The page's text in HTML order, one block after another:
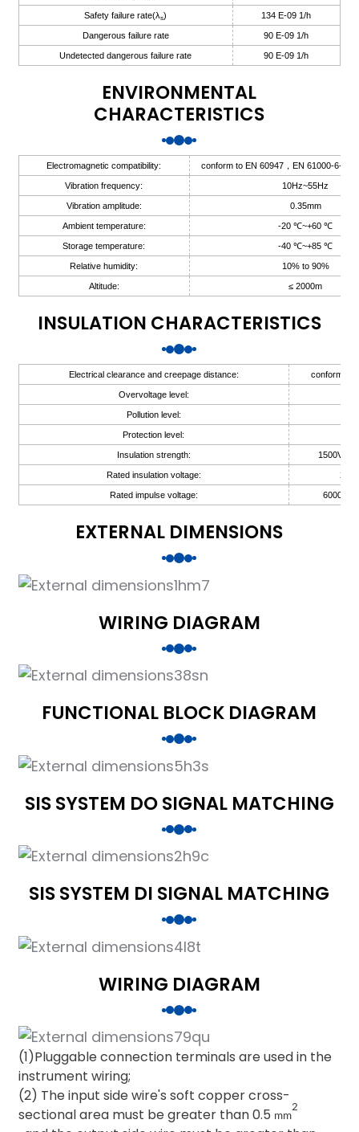
Safety failure rate(λs) 134 E-09 1/h
Dangerous failure rate 90 E-09 1/h
Undetected dangerous failure rate 90 E-09 1/h
ENVIRONMENTAL
CHARACTERISTICS
Electromagnetic compatibility: conform to EN 60947，EN 61000-6-2，
Vibration frequency: 10Hz~55Hz
Vibration amplitude: 0.35mm
Ambient temperature: -20 ℃~+60 ℃
Storage temperature: -40 ℃~+85 ℃
Relative humidity: 10% to 90%
Altitude: ≤ 2000m
INSULATION CHARACTERISTICS
Electrical clearance and creepage distance: conform to
Overvoltage level:
Pollution level:
Protection level:
Insulation strength: 1500V
Rated insulation voltage:
Rated impulse voltage: 6000V
EXTERNAL DIMENSIONS
WIRING DIAGRAM
FUNCTIONAL BLOCK DIAGRAM
SIS SYSTEM DO SIGNAL MATCHING
SIS SYSTEM DI SIGNAL MATCHING
WIRING DIAGRAM
(1)Pluggable connection terminals are used in the
instrument wiring;
(2) The input side wire's soft copper cross-
sectional area must be greater than 0.5 mm
2